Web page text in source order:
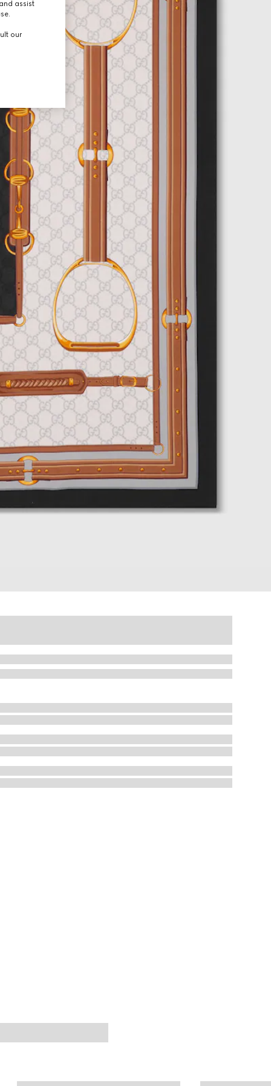
assist
our